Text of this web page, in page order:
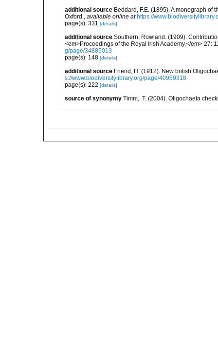
additional source Beddard, F.E. (1895). A monograph of
Oxford.
available online at https://
page(s): 331 [details]
additional source Southern, Rowland. (1909).
<em>Proceedings of the Royal Irish Academy.</em> 27:
g/page/34885013
page(s): 148 [details]
additional source Friend, H. (1912). New british
s://www.biodiversitylibrary.org/page/40959318
page(s): 222 [details]
source of synonymy Timm,. T. (2004). Oligochaeta